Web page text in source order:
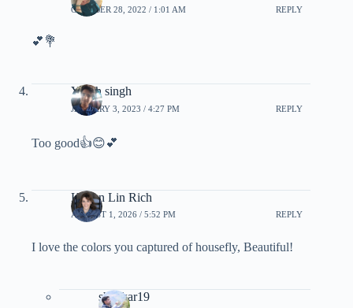
OCTOBER 28, 2022 / 1:01 AM REPLY
💕💐
Yaksh singh
JANUARY 3, 2023 / 4:27 PM REPLY
Too good👍😊💕
Kieran Lin Rich
AUGUST 1, 2026 / 5:52 PM REPLY
I love the colors you captured of housefly, Beautiful!
shankar19